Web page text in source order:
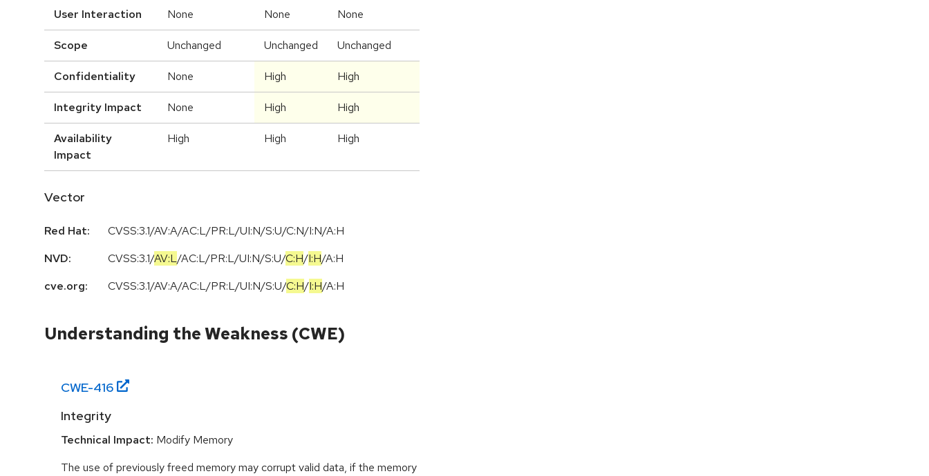
User Interaction None None None
Scope Unchanged Unchanged Unchanged
Confidentiality None High High
Integrity Impact None High High
Availability
Impact
High High High
Vector
Red Hat:
CVSS:3.1/AV:A/AC:L/PR:L/UI:N/S:U/C:N/I:N/A:H
NVD:
CVSS:3.1/AV:L/AC:L/PR:L/UI:N/S:U/C:H/I:H/A:H
cve.org:
CVSS:3.1/AV:A/AC:L/PR:L/UI:N/S:U/C:H/I:H/A:H
Understanding the Weakness (CWE)
CWE-416
Integrity
Technical Impact: Modify Memory
The use of previously freed memory may corrupt valid data, if the memory